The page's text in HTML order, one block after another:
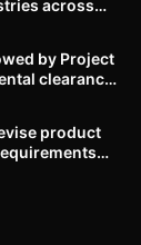
across
by Project
clearance
product